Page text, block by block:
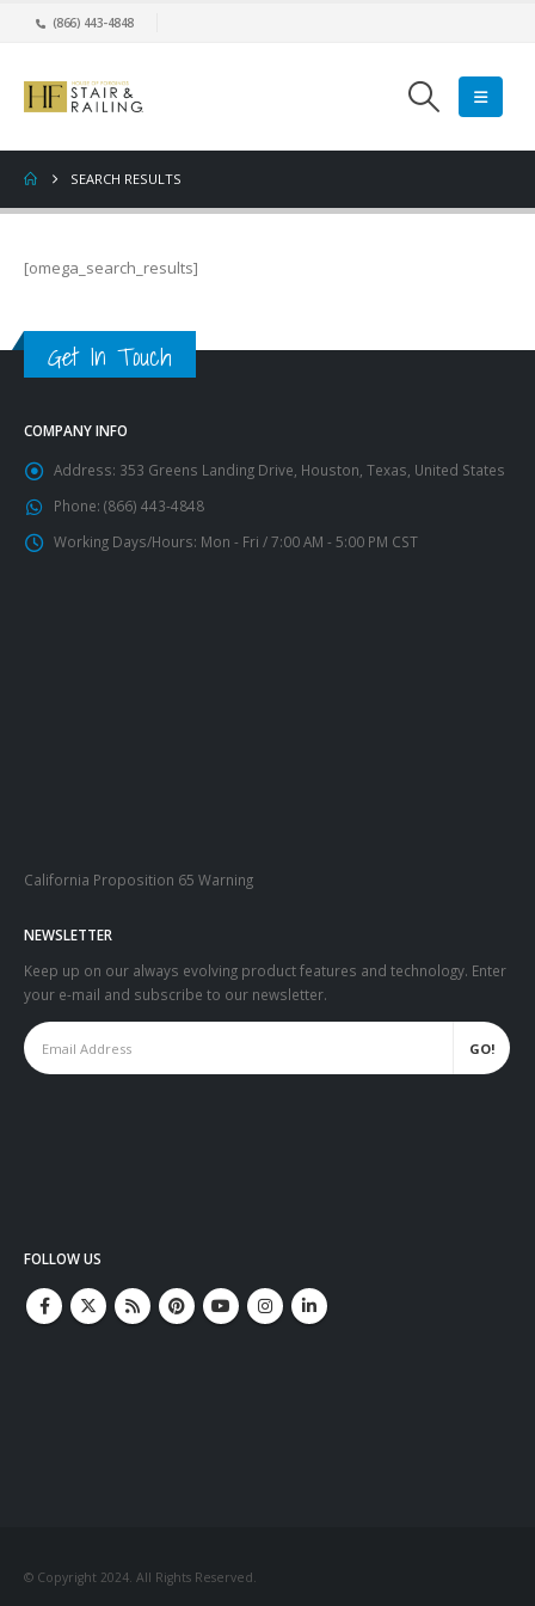
(866) 443-4848
SEARCH RESULTS
[omega_search_results]
Get In Touch
COMPANY INFO
Address: 353 Greens Landing Drive, Houston, Texas, United States
Phone: (866) 443-4848
Working Days/Hours: Mon - Fri / 7:00 AM - 5:00 PM CST
California Proposition 65 Warning
NEWSLETTER
Keep up on our always evolving product features and technology. Enter
your e-mail and subscribe to our newsletter.
FOLLOW US
© Copyright 2024. All Rights Reserved.